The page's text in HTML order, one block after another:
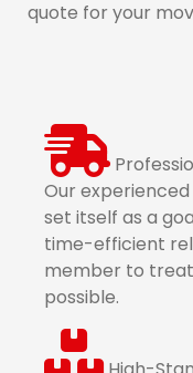
quote for your
Our
set itself as a
time-efficient
member to
possible.